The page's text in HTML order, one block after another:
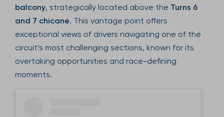
balcony, strategically located above the Turns 6
and 7 chicane. This vantage point offers
exceptional views of drivers navigating one of the
circuit’s most challenging sections, known for its
overtaking opportunities and race-defining
moments.